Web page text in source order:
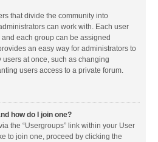
that divide the community into
can work with. Each user
each group can be assigned
an easy way for administrators to
at once, such as changing
users access to a private forum.
how do I join one?
the “Usergroups” link within your User
to join one, proceed by clicking the